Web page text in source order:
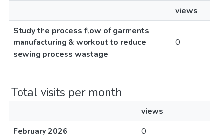
views
Study the process flow of garments
manufacturing & workout to reduce
sewing process wastage
0
Total visits per month
views
February 2026
0